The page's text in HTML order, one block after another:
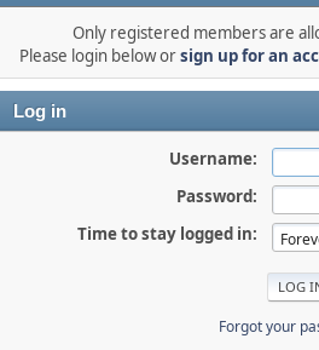
Only registered members are
Please login below orsign up for an
Log in
Username:
Password:
Time to stay logged in:
Forgot your